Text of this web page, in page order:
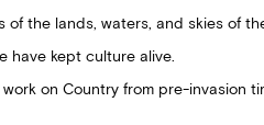
the lands, waters, and skies of
have kept culture alive.
on Country from pre-invasion